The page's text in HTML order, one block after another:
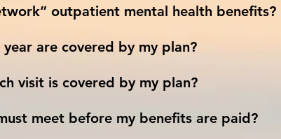
outpatient mental health benefits?
are covered by my plan?
visit is covered by my plan?
meet before my benefits are paid?